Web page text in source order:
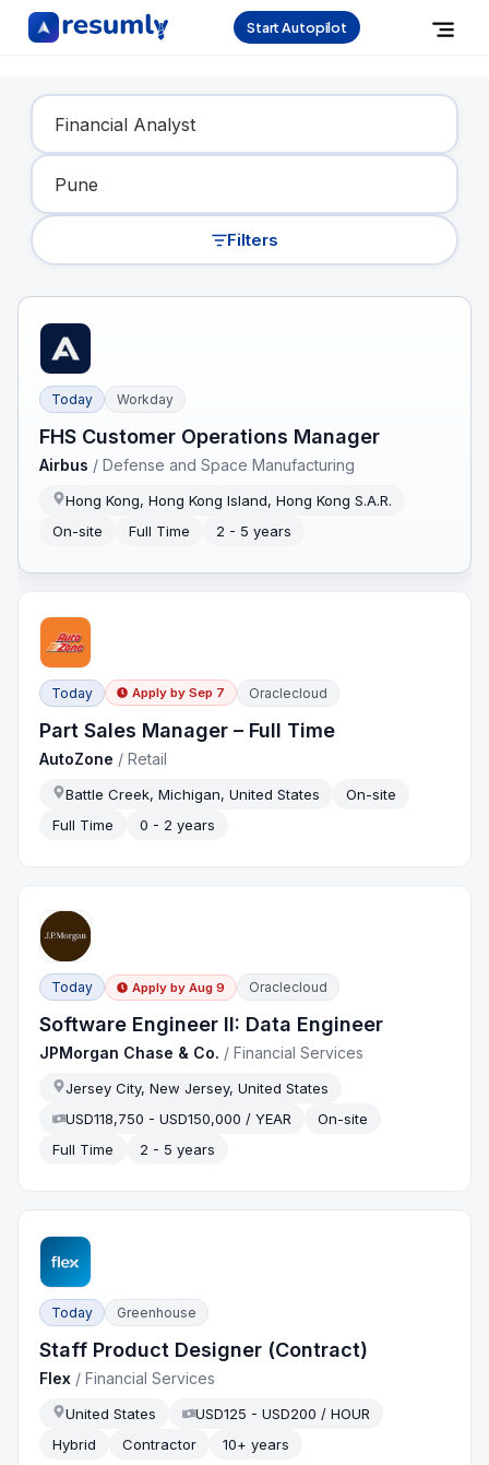
Start Autopilot
Find Your Dream Job
Filters
Today Workday
FHS Customer Operations Manager
Airbus /Defense and Space Manufacturing
Hong Kong, Hong Kong Island, Hong Kong S.A.R.
On-site
Full Time 2 - 5 years
Today Apply by Sep 7 Oraclecloud
Part Sales Manager – Full Time
AutoZone /Retail
Battle Creek, Michigan, United States
On-site
Full Time
0 - 2 years
Today Apply by Aug 9 Oraclecloud
Software Engineer II: Data Engineer
JPMorgan Chase & Co. /Financial Services
Jersey City, New Jersey, United States
USD118,750 - USD150,000 / YEAR
On-site
Full Time
2 - 5 years
Today Greenhouse
Staff Product Designer (Contract)
Flex /Financial Services
United States
USD125 - USD200 / HOUR
Hybrid
Contractor 10+ years